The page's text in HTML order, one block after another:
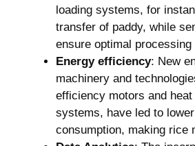
loading systems, for
transfer ‍of paddy, while
ensure optimal‌ processing
Energy ⁣efficiency: New
machinery‍ and
efficiency⁤ motors and
systems, have led to
consumption, making rice